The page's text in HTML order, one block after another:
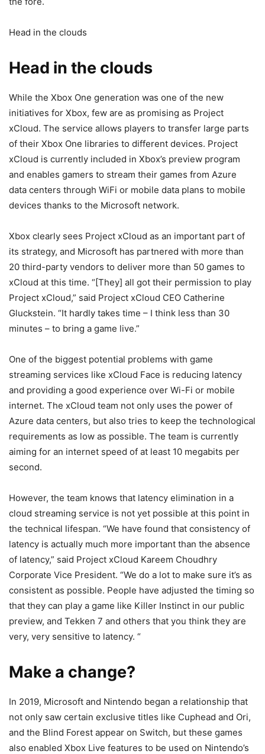
Head in the clouds
Head in the clouds
While the Xbox One generation was one of the new
initiatives for Xbox, few are as promising as Project
xCloud. The service allows players to transfer large parts
of their Xbox One libraries to different devices. Project
xCloud is currently included in Xbox’s preview program
and enables gamers to stream their games from Azure
data centers through WiFi or mobile data plans to mobile
devices thanks to the Microsoft network.
Xbox clearly sees Project xCloud as an important part of
its strategy, and Microsoft has partnered with more than
20 third-party vendors to deliver more than 50 games to
xCloud at this time. “[They] all got their permission to play
Project xCloud,” said Project xCloud CEO Catherine
Gluckstein. “It hardly takes time – I think less than 30
minutes – to bring a game live.”
One of the biggest potential problems with game
streaming services like xCloud Face is reducing latency
and providing a good experience over Wi-Fi or mobile
internet. The xCloud team not only uses the power of
Azure data centers, but also tries to keep the technological
requirements as low as possible. The team is currently
aiming for an internet speed of at least 10 megabits per
second.
However, the team knows that latency elimination in a
cloud streaming service is not yet possible at this point in
the technical lifespan. “We have found that consistency of
latency is actually much more important than the absence
of latency,” said Project xCloud Kareem Choudhry
Corporate Vice President. “We do a lot to make sure it’s as
consistent as possible. People have adjusted the timing so
that they can play a game like Killer Instinct in our public
preview, and Tekken 7 and others that you think they are
very, very sensitive to latency. “
Make a change?
In 2019, Microsoft and Nintendo began a relationship that
not only saw certain exclusive titles like Cuphead and Ori,
and the Blind Forest appear on Switch, but these games
also enabled Xbox Live features to be used on Nintendo’s